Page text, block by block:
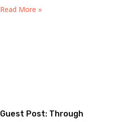
Read More »
Guest Post: Through